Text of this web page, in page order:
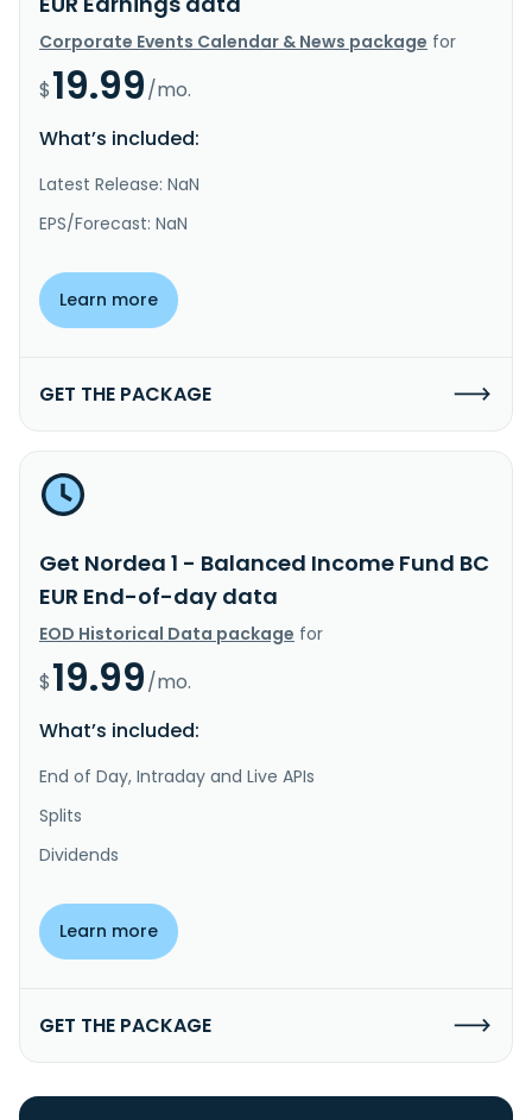
Corporate Events Calendar & News package for
$19.99/mo.
What’s included:
Latest Release: NaN
EPS/Forecast: NaN
Learn more
GET THE PACKAGE
Get Nordea 1 - Balanced Income Fund BC
EUR End-of-day data
EOD Historical Data package for
$19.99/mo.
What’s included:
End of Day, Intraday and Live APIs
Splits
Dividends
Learn more
GET THE PACKAGE